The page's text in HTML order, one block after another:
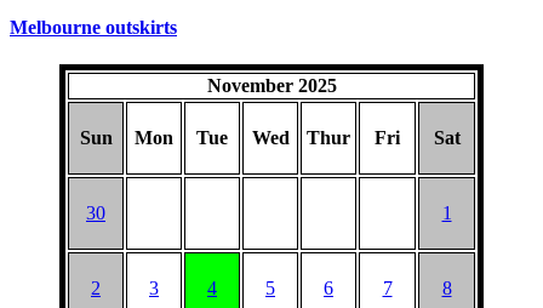
Melbourne outskirts
November 2025
Sun Mon Tue Wed Thur Fri Sat
30 1
2 3 4 5 6 7 8